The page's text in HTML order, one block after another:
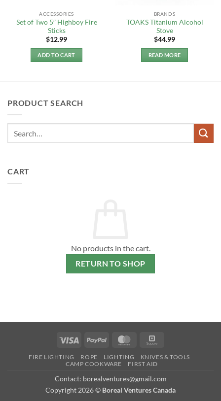
ACCESSORIES
Set of Two 5″ Highboy Fire
Sticks
$12.99
ADD TO CART
BRANDS
TOAKS Titanium Alcohol
Stove
$44.99
READ MORE
PRODUCT SEARCH
CART
No products in the cart.
RETURN TO SHOP
Visa PayPal MasterCard
FIRE LIGHTING ROPE LIGHTING
KNIVES & TOOLS
CAMP COOKWARE
FIRST AID
Contact: borealventures@gmail.com
Copyright 2026 © Boreal Ventures Canada